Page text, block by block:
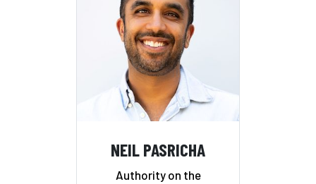
NEIL PASRICHA
Authority on the